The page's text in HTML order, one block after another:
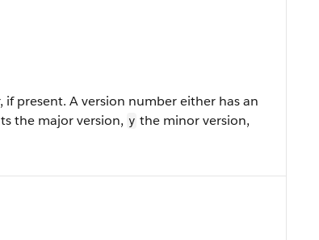
present. A version number either has an
the major version, y the minor version,